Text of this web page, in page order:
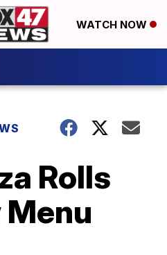
WATCH NOW
Rolls
Menu